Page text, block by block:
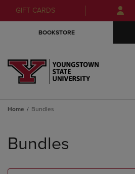
Skip
to
Skip
to
menu
GIFT CARDS
BOOKSTORE
Home Bundles
products
Bundles